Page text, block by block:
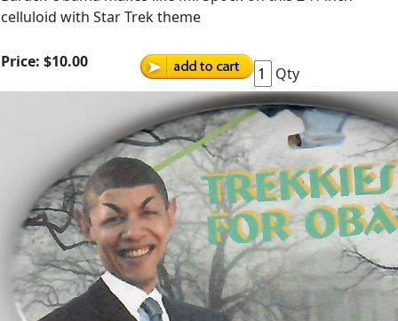
celluloid with Star Trek theme
Price: $10.00
Qty